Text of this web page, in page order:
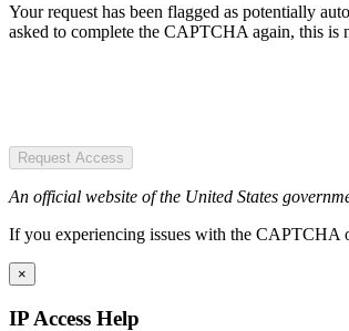
Your request has been flagged as potentially
asked to complete the CAPTCHA again, this is
Request Access
An official website of the United States
If you experiencing issues with the CAPTCHA
×
IP Access Help